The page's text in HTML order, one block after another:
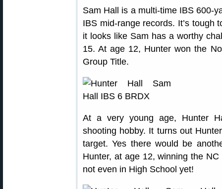
Sam Hall is a multi-time IBS 600-
IBS mid-range records. It’s tough
it looks like Sam has a worthy
15. At age 12, Hunter won the
Group Title.
At a very young age, Hunter
shooting hobby. It turns out
target. Yes there would be
Hunter, at age 12, winning the
not even in High School yet!